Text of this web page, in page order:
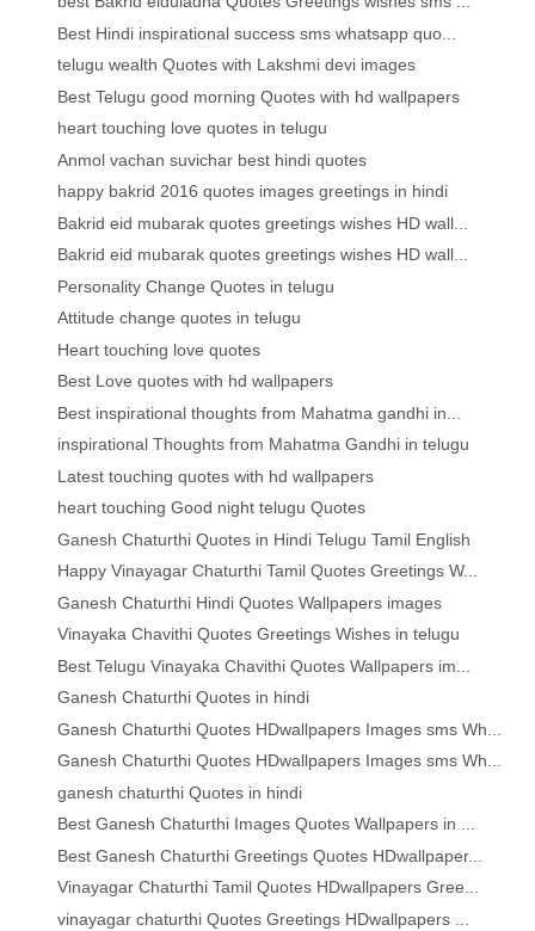
Best Hindi inspirational success sms whatsapp quo...
telugu wealth Quotes with Lakshmi devi images
Best Telugu good morning Quotes with hd wallpapers
heart touching love quotes in telugu
Anmol vachan suvichar best hindi quotes
happy bakrid 2016 quotes images greetings in hindi
Bakrid eid mubarak quotes greetings wishes HD wall...
Bakrid eid mubarak quotes greetings wishes HD wall...
Personality Change Quotes in telugu
Attitude change quotes in telugu
Heart touching love quotes
Best Love quotes with hd wallpapers
Best inspirational thoughts from Mahatma gandhi in...
inspirational Thoughts from Mahatma Gandhi in telugu
Latest touching quotes with hd wallpapers
heart touching Good night telugu Quotes
Ganesh Chaturthi Quotes in Hindi Telugu Tamil English
Happy Vinayagar Chaturthi Tamil Quotes Greetings W...
Ganesh Chaturthi Hindi Quotes Wallpapers images
Vinayaka Chavithi Quotes Greetings Wishes in telugu
Best Telugu Vinayaka Chavithi Quotes Wallpapers im...
Ganesh Chaturthi Quotes in hindi
Ganesh Chaturthi Quotes HDwallpapers Images sms Wh...
Ganesh Chaturthi Quotes HDwallpapers Images sms Wh...
ganesh chaturthi Quotes in hindi
Best Ganesh Chaturthi Images Quotes Wallpapers in ...
Best Ganesh Chaturthi Greetings Quotes HDwallpaper...
Vinayagar Chaturthi Tamil Quotes HDwallpapers Gree...
vinayagar chaturthi Quotes Greetings HDwallpapers ...